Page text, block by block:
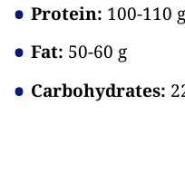
Protein: 100-110 g
Fat: 50-60 g
Carbohydrates: